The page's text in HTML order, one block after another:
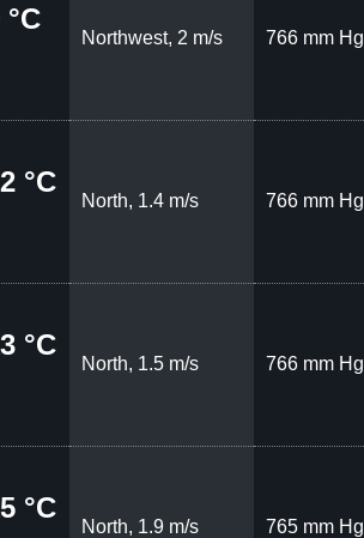
°C
Northwest, 2 m/s 766 mm Hg
°C
North, 1.4 m/s 766 mm Hg
°C
North, 1.5 m/s 766 mm Hg
°C
North, 1.9 m/s 765 mm Hg